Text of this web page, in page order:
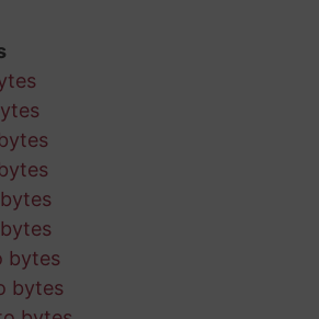
bytes
bytes